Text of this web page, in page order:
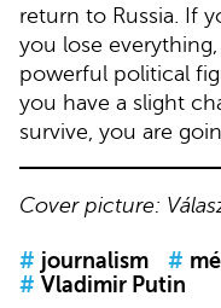
return to Russia. If
you lose
powerful political
you have a slight
survive, you are
Cover picture:
# journalism #
# Vladimir Putin